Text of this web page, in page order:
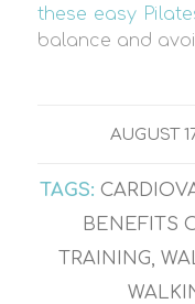
these easy
balance and
AUGUST/
TAGS:
BENEFITS
TRAINING,